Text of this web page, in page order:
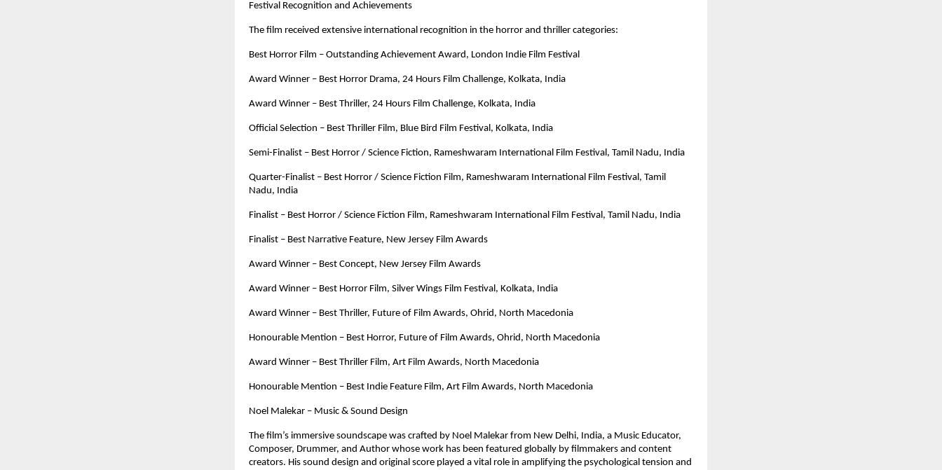
Festival Recognition and Achievements
The film received extensive international recognition in the horror and thriller categories:
Best Horror Film – Outstanding Achievement Award, London Indie Film Festival
Award Winner – Best Horror Drama, 24 Hours Film Challenge, Kolkata, India
Award Winner – Best Thriller, 24 Hours Film Challenge, Kolkata, India
Official Selection – Best Thriller Film, Blue Bird Film Festival, Kolkata, India
Semi-Finalist – Best Horror / Science Fiction, Rameshwaram International Film Festival, Tamil Nadu, India
Quarter-Finalist – Best Horror / Science Fiction Film, Rameshwaram International Film Festival, Tamil
Nadu, India
Finalist – Best Horror / Science Fiction Film, Rameshwaram International Film Festival, Tamil Nadu, India
Finalist – Best Narrative Feature, New Jersey Film Awards
Award Winner – Best Concept, New Jersey Film Awards
Award Winner – Best Horror Film, Silver Wings Film Festival, Kolkata, India
Award Winner – Best Thriller, Future of Film Awards, Ohrid, North Macedonia
Honourable Mention – Best Horror, Future of Film Awards, Ohrid, North Macedonia
Award Winner – Best Thriller Film, Art Film Awards, North Macedonia
Honourable Mention – Best Indie Feature Film, Art Film Awards, North Macedonia
Noel Malekar – Music & Sound Design
The film’s immersive soundscape was crafted by Noel Malekar from New Delhi, India, a Music Educator,
Composer, Drummer, and Author whose work has been featured globally by filmmakers and content
creators. His sound design and original score played a vital role in amplifying the psychological tension and